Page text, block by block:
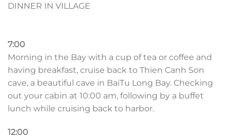
DINNER IN VILLAGE
7:00
Morning in the Bay with a cup of tea or coffee and
having breakfast, cruise back to Thien Canh Son
cave, a beautiful cave in BaiTu Long Bay. Checking
out your cabin at 10:00 am, following by a buffet
lunch while cruising back to harbor.
12:00